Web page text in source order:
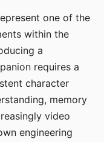
one of the
within the
a
requires a
character
memory
video
engineering